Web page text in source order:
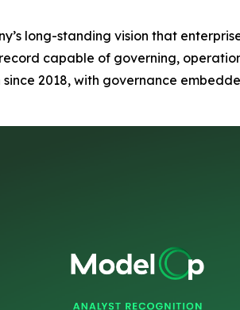
long-standing vision that
capable of governing,
2018, with governance